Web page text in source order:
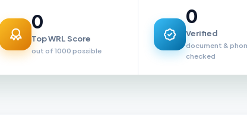
0
Top WRL Score
out of 1000 possible
0
Verified
document &
checked